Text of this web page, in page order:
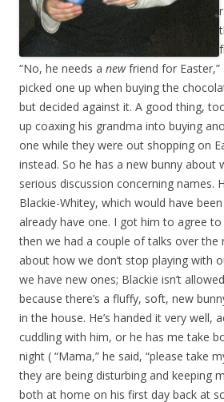
“No, he needs a newfriend for
picked one up when buying the
but decided against it. A good thing,
up coaxing his grandma into buying
one while they were out shopping on
instead. So he has a new bunny about
serious discussion concerning names.
Blackie-Whitey, which would have
already have one. I got him to agree to
then we had a couple of talks over the
about how we don’t stop playing with
we have new ones; Blackie isn’t
because there’s a fluffy, soft, new
in the house. He’s handed it very well,
cuddling with him, or he has me take
night ( “Mama,” he said, “please take
they are being disturbing and keeping
both at home on his first day back at